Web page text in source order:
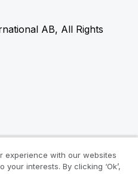
AB, All Rights
experience with our websites
interests. By clicking ‘Ok’,